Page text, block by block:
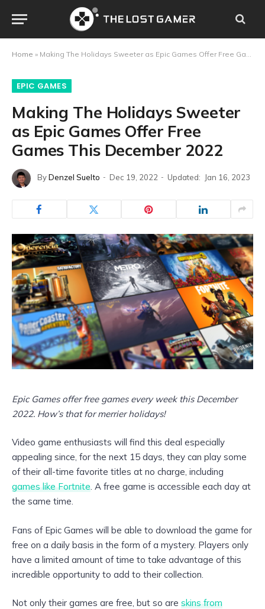
Home » Making The Holidays Sweeter as Epic Games Offer Free Games This December 2022
EPIC GAMES
Making The Holidays Sweeter
as Epic Games Offer Free
Games This December 2022
ByDenzel Suelto Dec 19, 2022 Updated: Jan 16, 2023
Epic Games offer free games every week this December
2022. How’s that for merrier holidays!
Video game enthusiasts will find this deal especially
appealing since, for the next 15 days, they can play some
of their all-time favorite titles at no charge, including
games like Fortnite. A free game is accessible each day at
the same time.
Fans of Epic Games will be able to download the game for
free on a daily basis in the form of a mystery. Players only
have a limited amount of time to take advantage of this
incredible opportunity to add to their collection.
Not only their games are free, but so are skins from